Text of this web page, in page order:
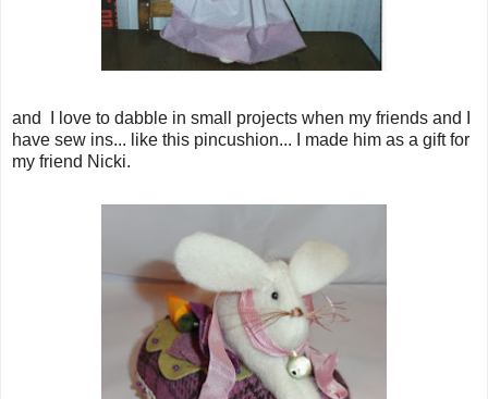
and I love to dabble in small projects when my friends and I
have sew ins... like this pincushion... I made him as a gift for
my friend Nicki.